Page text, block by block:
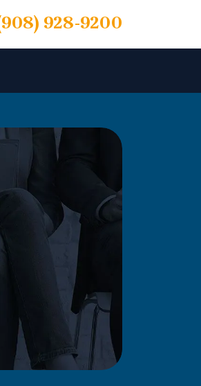
928-9200